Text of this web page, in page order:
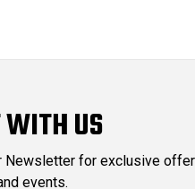
WITH US
Newsletter for exclusive
events.